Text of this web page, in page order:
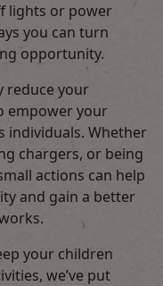
lights or power
you can turn
opportunity.
reduce your
empower your
individuals. Whether
chargers, or being
actions can help
and gain a better
your children
we’ve put